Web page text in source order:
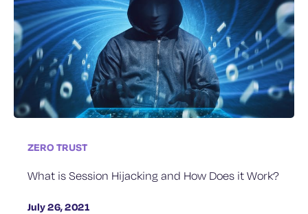
ZERO TRUST
What is Session Hijacking and How Does it Work?
July 26, 2021